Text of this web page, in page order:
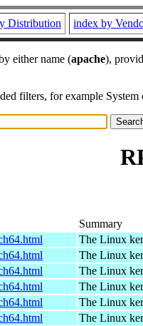
Distribution index by
either name (apache),
filters, for example
Summary
The Linux
The Linux
The Linux
The Linux
The Linux
The Linux